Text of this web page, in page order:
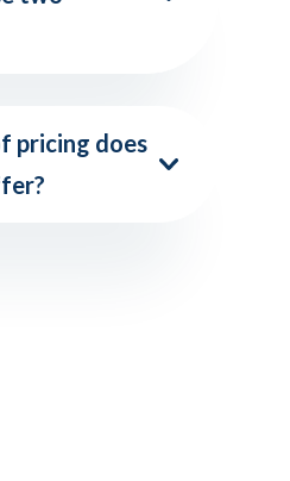
pricing does